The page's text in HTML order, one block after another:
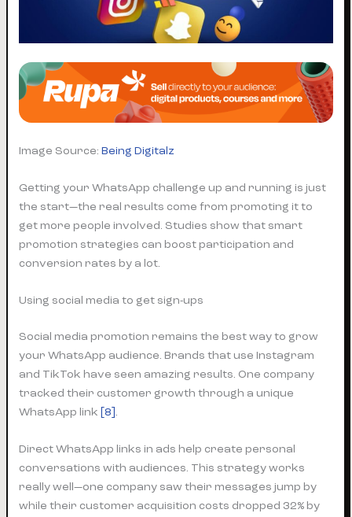
Image Source:Being Digitalz
Getting your WhatsApp challenge up and running is just
the start—the real results come from promoting it to
get more people involved. Studies show that smart
promotion strategies can boost participation and
conversion rates by a lot.
Using social media to get sign-ups
Social media promotion remains the best way to grow
your WhatsApp audience. Brands that use Instagram
and TikTok have seen amazing results. One company
tracked their customer growth through a unique
WhatsApp link [8].
Direct WhatsApp links in ads help create personal
conversations with audiences. This strategy works
really well—one company saw their messages jump by
while their customer acquisition costs dropped 32% by